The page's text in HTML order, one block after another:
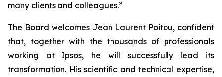
many clients and colleagues.”
The Board welcomes Jean Laurent Poitou, confident
that, together with the thousands of professionals
working at Ipsos, he will successfully lead its
transformation. His scientific and technical expertise,